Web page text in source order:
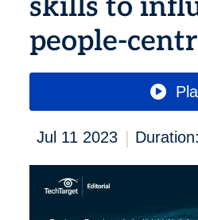
skills to
people-
Jul 11 2023 |